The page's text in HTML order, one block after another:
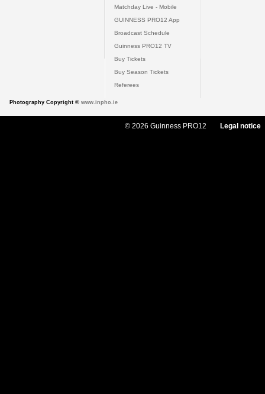
Matchday Live - Mobile
GUINNESS PRO12 App
Broadcast Schedule
Guinness PRO12 TV
Buy Tickets
Buy Season Tickets
Referees
Photography Copyright © www.inpho.ie
© 2026 Guinness PRO12 Legal notice